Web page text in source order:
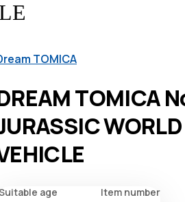
TOMICA
TOMICA
age Item number